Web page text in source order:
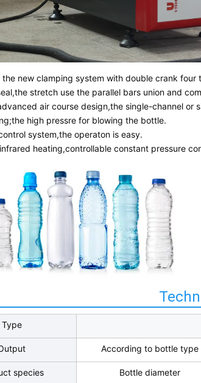
the new clamping system with double crank
stretch use the parallel bars union and
air course design,the single-channel or
high pressre for blowing the bottle.
system,the operaton is easy.
heating,controllable constant pressure
Type
According to bottle type
species Bottle diameter